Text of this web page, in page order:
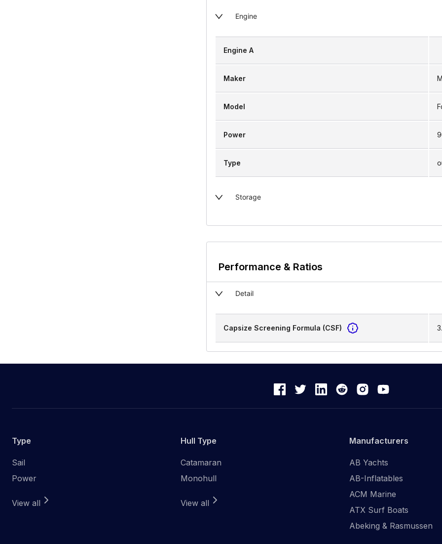
Engine
Engine A
Maker
Model
Power
Type
Storage
Performance & Ratios
Detail
Capsize Screening Formula (CSF)
Type
Sail
Power
View all
Hull Type
Catamaran
Monohull
View all
Manufacturers
AB Yachts
AB-Inflatables
ACM Marine
ATX Surf Boats
Abeking & Rasmussen